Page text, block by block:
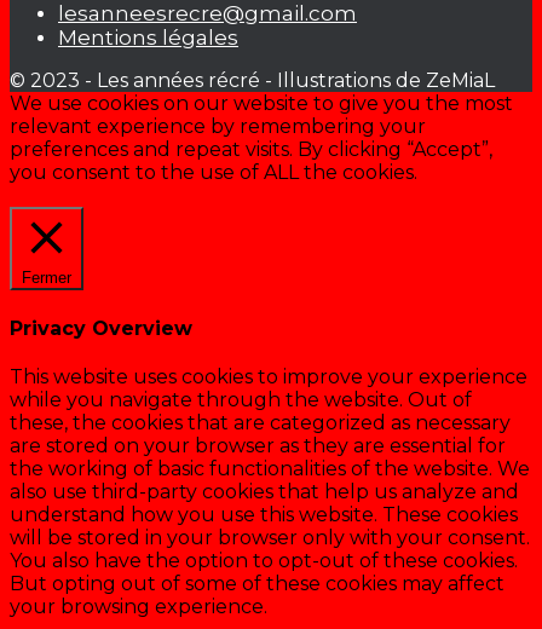
lesanneesrecre@gmail.com
Mentions légales
© 2023 - Les années récré - Illustrations de ZeMiaL
We use cookies on our website to give you the most
relevant experience by remembering your
preferences and repeat visits. By clicking “Accept”,
you consent to the use of ALL the cookies.
Fermer
Privacy Overview
This website uses cookies to improve your experience
while you navigate through the website. Out of
these, the cookies that are categorized as necessary
are stored on your browser as they are essential for
the working of basic functionalities of the website. We
also use third-party cookies that help us analyze and
understand how you use this website. These cookies
will be stored in your browser only with your consent.
You also have the option to opt-out of these cookies.
But opting out of some of these cookies may affect
your browsing experience.